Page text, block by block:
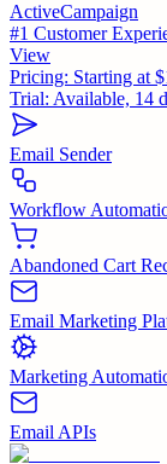
ActiveCampaign
#1 Customer
View
Pricing: Starting at
Trial: Available, 14
Email Sender
Workflow
Abandoned Cart
Email Marketing
Marketing
Email APIs